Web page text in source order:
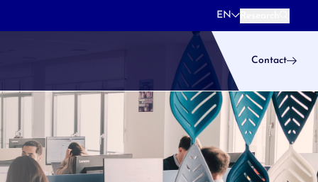
EN
Research
Contact